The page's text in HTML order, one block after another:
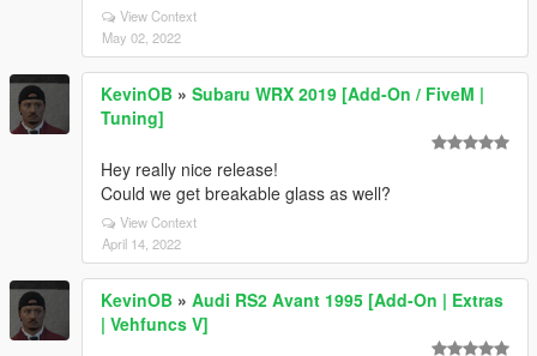
View Context
May 02, 2022
KevinOB » Subaru WRX 2019 [Add-On / FiveM |
Tuning]
Hey really nice release!
Could we get breakable glass as well?
View Context
April 14, 2022
KevinOB » Audi RS2 Avant 1995 [Add-On | Extras
| Vehfuncs V]